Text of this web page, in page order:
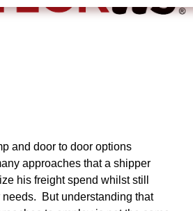
and door to door options
approaches that a shipper
his freight spend whilst still
needs. But understanding that